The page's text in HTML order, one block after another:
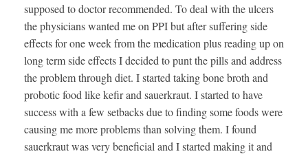
supposed to doctor recommended. To deal with the ulcers
the physicians wanted me on PPI but after suffering side
effects for one week from the medication plus reading up on
long term side effects I decided to punt the pills and address
the problem through diet. I started taking bone broth and
probotic food like kefir and sauerkraut. I started to have
success with a few setbacks due to finding some foods were
causing me more problems than solving them. I found
sauerkraut was very beneficial and I started making it and